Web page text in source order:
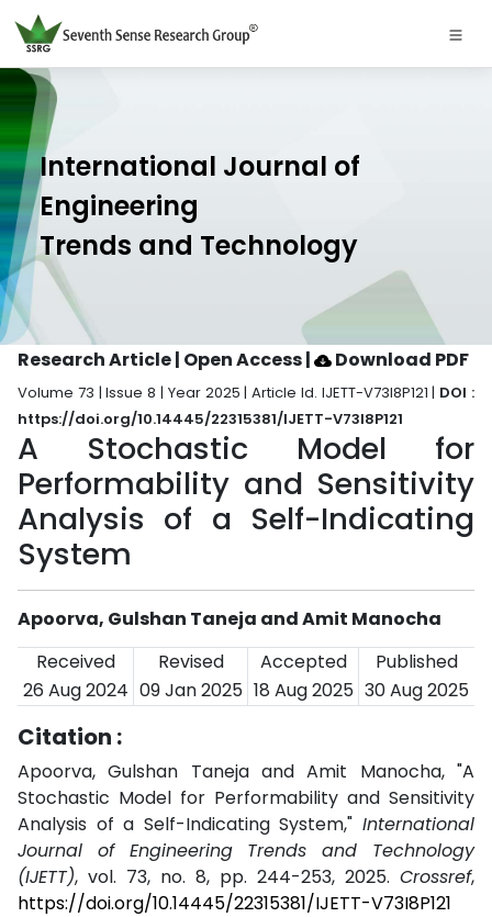
International Journal of
Engineering
Trends and Technology
Research Article | Open Access| Download PDF
Volume 73 | Issue 8 | Year 2025 | Article Id. IJETT-V73I8P121 | DOI :
https://doi.org/10.14445/22315381/IJETT-V73I8P121
A Stochastic Model for
Performability and Sensitivity
Analysis of a Self-Indicating
System
Apoorva, Gulshan Taneja and Amit Manocha
Received
Revised Accepted
Published
26 Aug 2024 09 Jan 2025 18 Aug 2025 30 Aug 2025
Citation :
Apoorva, Gulshan Taneja and Amit Manocha, "A
Stochastic Model for Performability and Sensitivity
Analysis of a Self-Indicating System," International
Journal of Engineering Trends and Technology
(IJETT), vol. 73, no. 8, pp. 244-253, 2025. Crossref,
https://doi.org/10.14445/22315381/IJETT-V73I8P121